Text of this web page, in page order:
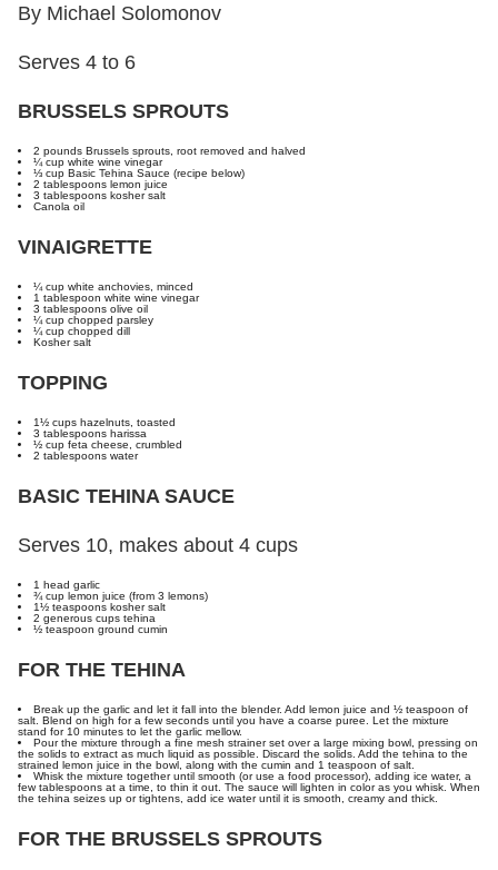
By Michael Solomonov
Serves 4 to 6
BRUSSELS SPROUTS
2 pounds Brussels sprouts, root removed and halved
¼ cup white wine vinegar
⅓ cup Basic Tehina Sauce (recipe below)
2 tablespoons lemon juice
3 tablespoons kosher salt
Canola oil
VINAIGRETTE
¼ cup white anchovies, minced
1 tablespoon white wine vinegar
3 tablespoons olive oil
¼ cup chopped parsley
¼ cup chopped dill
Kosher salt
TOPPING
1½ cups hazelnuts, toasted
3 tablespoons harissa
½ cup feta cheese, crumbled
2 tablespoons water
BASIC TEHINA SAUCE
Serves 10, makes about 4 cups
1 head garlic
¾ cup lemon juice (from 3 lemons)
1½ teaspoons kosher salt
2 generous cups tehina
½ teaspoon ground cumin
FOR THE TEHINA
Break up the garlic and let it fall into the blender. Add lemon juice and ½ teaspoon of
salt. Blend on high for a few seconds until you have a coarse puree. Let the mixture
stand for 10 minutes to let the garlic mellow.
Pour the mixture through a fine mesh strainer set over a large mixing bowl, pressing on
the solids to extract as much liquid as possible. Discard the solids. Add the tehina to the
strained lemon juice in the bowl, along with the cumin and 1 teaspoon of salt.
Whisk the mixture together until smooth (or use a food processor), adding ice water, a
few tablespoons at a time, to thin it out. The sauce will lighten in color as you whisk. When
the tehina seizes up or tightens, add ice water until it is smooth, creamy and thick.
FOR THE BRUSSELS SPROUTS